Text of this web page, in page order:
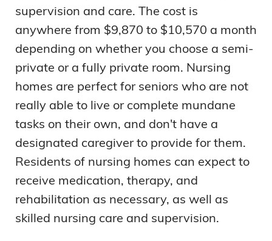
supervision and care. The cost is
anywhere from $9,870 to $10,570 a month
depending on whether you choose a semi-
private or a fully private room. Nursing
homes are perfect for seniors who are not
really able to live or complete mundane
tasks on their own, and don't have a
designated caregiver to provide for them.
Residents of nursing homes can expect to
receive medication, therapy, and
rehabilitation as necessary, as well as
skilled nursing care and supervision.